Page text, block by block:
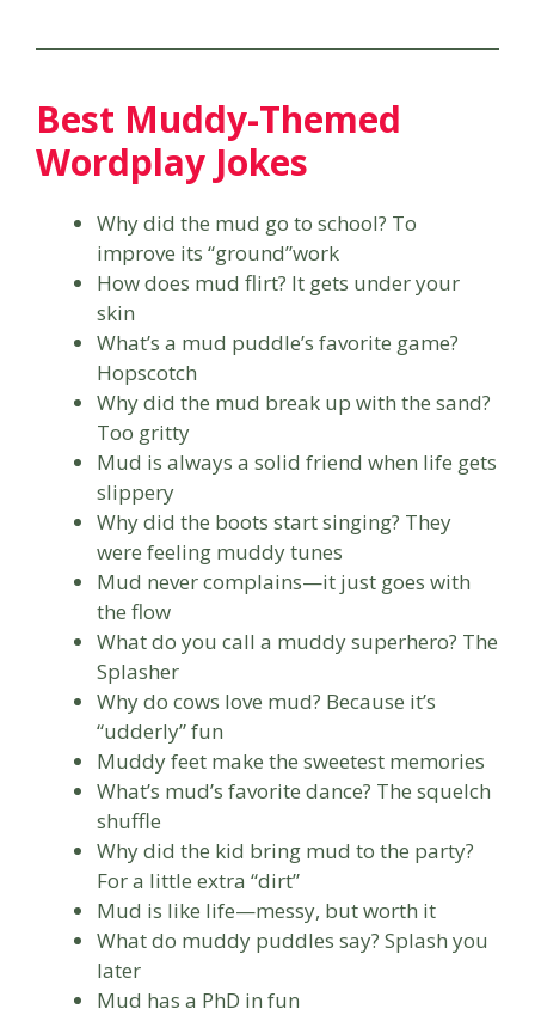
Best Muddy-Themed
Wordplay Jokes
Why did the mud go to school? To
improve its “ground”work
How does mud flirt? It gets under your
skin
What’s a mud puddle’s favorite game?
Hopscotch
Why did the mud break up with the sand?
Too gritty
Mud is always a solid friend when life gets
slippery
Why did the boots start singing? They
were feeling muddy tunes
Mud never complains—it just goes with
the flow
What do you call a muddy superhero? The
Splasher
Why do cows love mud? Because it’s
“udderly” fun
Muddy feet make the sweetest memories
What’s mud’s favorite dance? The squelch
shuffle
Why did the kid bring mud to the party?
For a little extra “dirt”
Mud is like life—messy, but worth it
What do muddy puddles say? Splash you
later
Mud has a PhD in fun